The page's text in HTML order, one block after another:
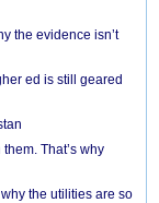
the evidence isn’t
ed is still geared
That’s why
the utilities are so